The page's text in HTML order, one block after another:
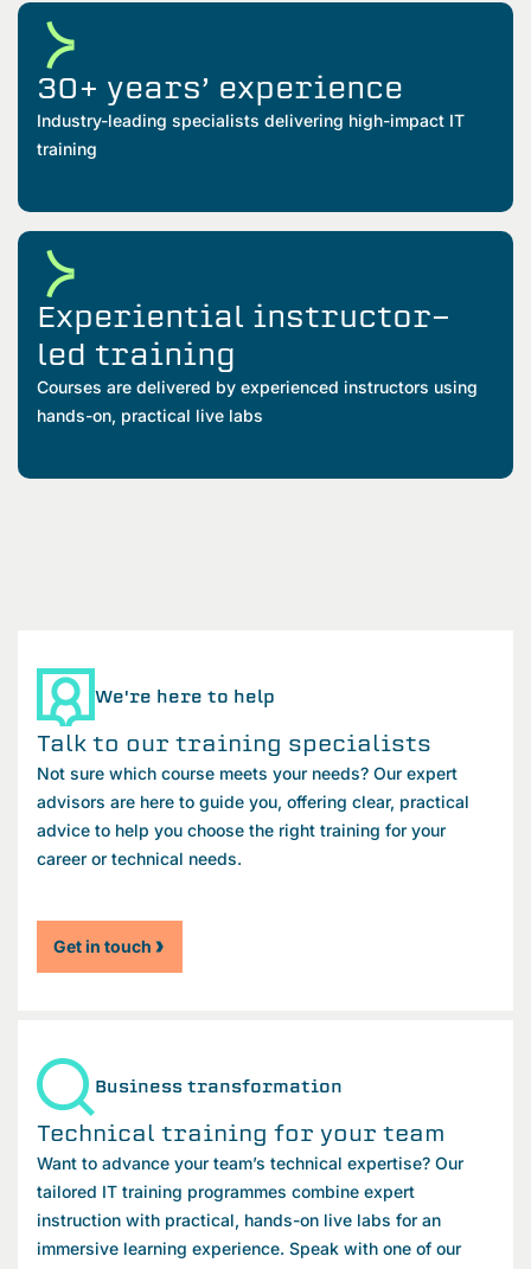
30+ years’ experience
Industry-leading specialists delivering high-impact IT
training
Experiential instructor-
led training
Courses are delivered by experienced instructors using
hands-on, practical live labs
We're here to help
Talk to our training specialists
Not sure which course meets your needs? Our expert
advisors are here to guide you, offering clear, practical
advice to help you choose the right training for your
career or technical needs.
Get in touch
Business transformation
Technical training for your team
Want to advance your team’s technical expertise? Our
tailored IT training programmes combine expert
instruction with practical, hands-on live labs for an
immersive learning experience. Speak with one of our